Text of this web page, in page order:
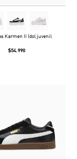
Karmen II Idol juvenil
$54.990